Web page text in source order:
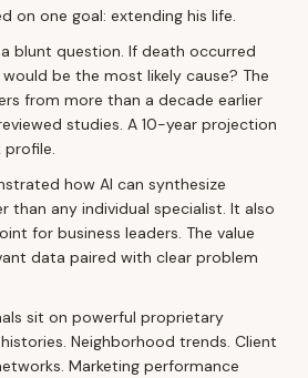
on one goal: extending his life.
blunt question. If death occurred
be the most likely cause? The
from more than a decade earlier
studies. A 10-year projection
profile.
how AI can synthesize
than any individual specialist. It also
for business leaders. The value
data paired with clear problem
sit on powerful proprietary
Neighborhood trends. Client
Marketing performance